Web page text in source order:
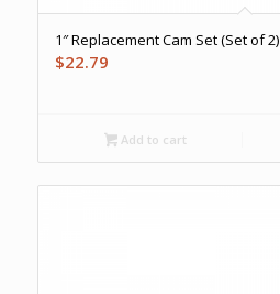
1″ Replacement Cam Set (Set of 2)
$22.79
Add to cart